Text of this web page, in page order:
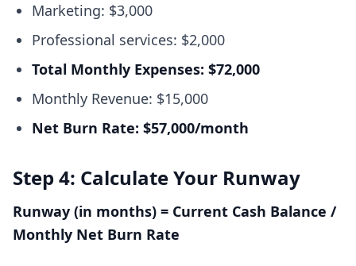
Marketing: $3,000
Professional services: $2,000
Total Monthly Expenses: $72,000
Monthly Revenue: $15,000
Net Burn Rate: $57,000/month
Step 4: Calculate Your Runway
Runway (in months) = Current Cash Balance /
Monthly Net Burn Rate